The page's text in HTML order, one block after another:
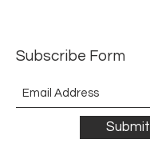
Subscribe Form
Submit